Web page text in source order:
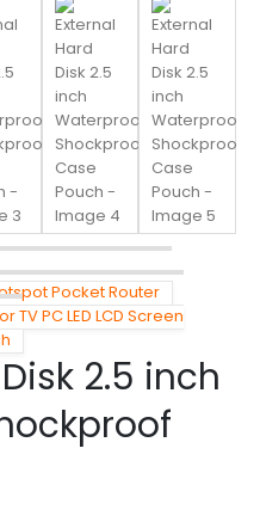
Pocket Router
TV PC LED LCD Screen
2.5 inch